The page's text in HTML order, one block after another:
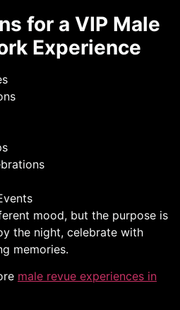
for a VIP Male
Experience
mood, but the purpose is
the night, celebrate with
memories.
male revue experiences in